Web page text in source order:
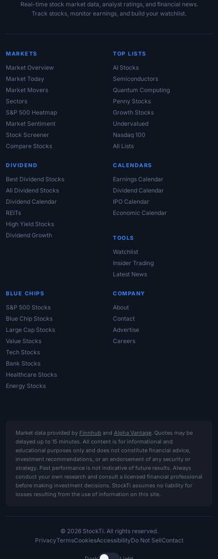
Real-time stock market data, analyst ratings, and financial news.
Track stocks, monitor earnings, and build your watchlist.
MARKETS
Market Overview
Market Today
Market Movers
Sectors
S&P 500 Heatmap
Market Sentiment
Stock Screener
Compare Stocks
TOP LISTS
AI Stocks
Semiconductors
Quantum Computing
Penny Stocks
Growth Stocks
Undervalued
Nasdaq 100
All Lists
DIVIDEND
Best Dividend Stocks
All Dividend Stocks
Dividend Calendar
REITs
High Yield Stocks
Dividend Growth
CALENDARS
Earnings Calendar
Dividend Calendar
IPO Calendar
Economic Calendar
TOOLS
Watchlist
Insider Trading
Latest News
BLUE CHIPS
S&P 500 Stocks
Blue Chip Stocks
Large Cap Stocks
Value Stocks
Tech Stocks
Bank Stocks
Healthcare Stocks
Energy Stocks
COMPANY
About
Contact
Advertise
Careers
Market data provided by Finnhub and Alpha Vantage. Quotes may be
delayed up to 15 minutes. All content is for informational and
educational purposes only and does not constitute financial advice,
investment recommendations, or an endorsement of any security or
strategy. Past performance is not indicative of future results. Always
conduct your own research and consult a licensed financial professional
before making investment decisions. StockTi assumes no liability for
losses resulting from the use of information on this site.
© 2026 StockTi. All rights reserved.
PrivacyTermsCookiesAccessibilityDo Not SellContact